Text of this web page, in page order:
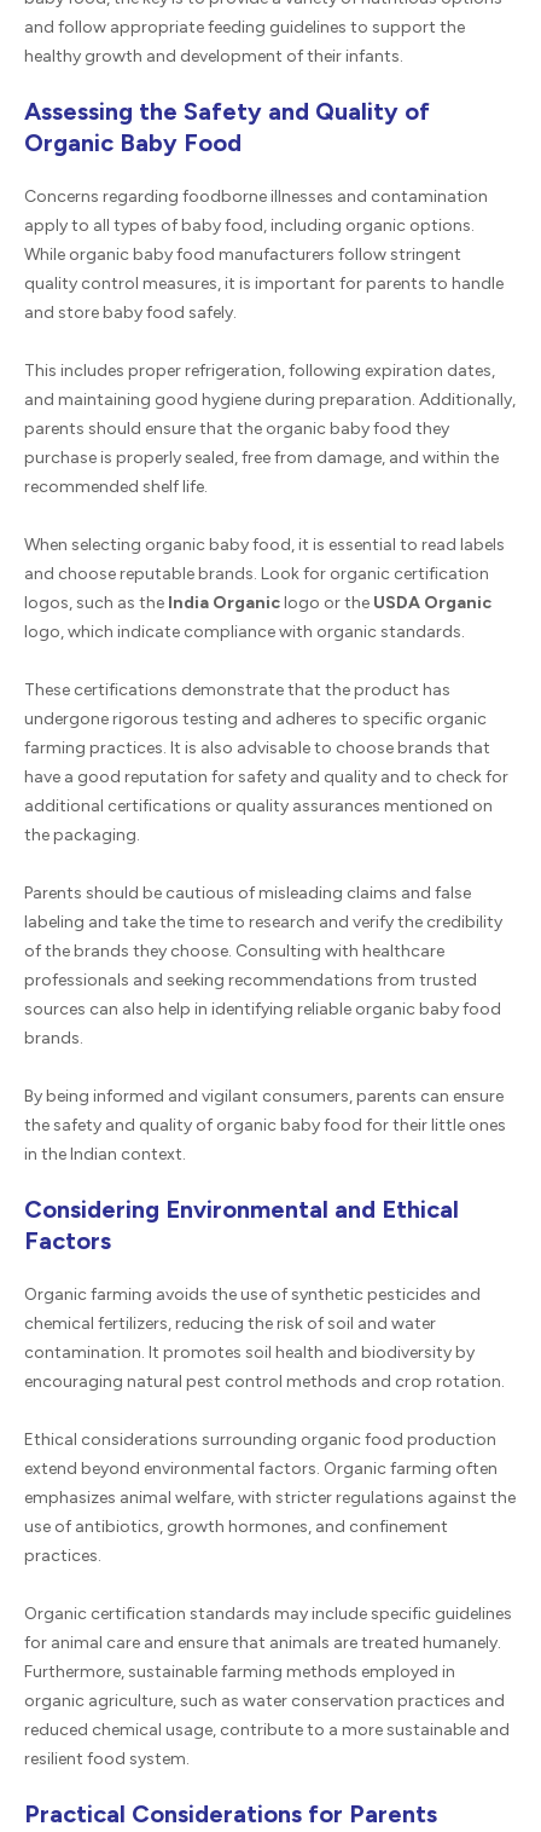
and follow appropriate feeding guidelines to support the
healthy growth and development of their infants.
Assessing the Safety and Quality of
Organic Baby Food
Concerns regarding foodborne illnesses and contamination
apply to all types of baby food, including organic options.
While organic baby food manufacturers follow stringent
quality control measures, it is important for parents to handle
and store baby food safely.
This includes proper refrigeration, following expiration dates,
and maintaining good hygiene during preparation. Additionally,
parents should ensure that the organic baby food they
purchase is properly sealed, free from damage, and within the
recommended shelf life.
When selecting organic baby food, it is essential to read labels
and choose reputable brands. Look for organic certification
logos, such as the India Organiclogo or the USDA Organic
logo, which indicate compliance with organic standards.
These certifications demonstrate that the product has
undergone rigorous testing and adheres to specific organic
farming practices. It is also advisable to choose brands that
have a good reputation for safety and quality and to check for
additional certifications or quality assurances mentioned on
the packaging.
Parents should be cautious of misleading claims and false
labeling and take the time to research and verify the credibility
of the brands they choose. Consulting with healthcare
professionals and seeking recommendations from trusted
sources can also help in identifying reliable organic baby food
brands.
By being informed and vigilant consumers, parents can ensure
the safety and quality of organic baby food for their little ones
in the Indian context.
Considering Environmental and Ethical
Factors
Organic farming avoids the use of synthetic pesticides and
chemical fertilizers, reducing the risk of soil and water
contamination. It promotes soil health and biodiversity by
encouraging natural pest control methods and crop rotation.
Ethical considerations surrounding organic food production
extend beyond environmental factors. Organic farming often
emphasizes animal welfare, with stricter regulations against the
use of antibiotics, growth hormones, and confinement
practices.
Organic certification standards may include specific guidelines
for animal care and ensure that animals are treated humanely.
Furthermore, sustainable farming methods employed in
organic agriculture, such as water conservation practices and
reduced chemical usage, contribute to a more sustainable and
resilient food system.
Practical Considerations for Parents